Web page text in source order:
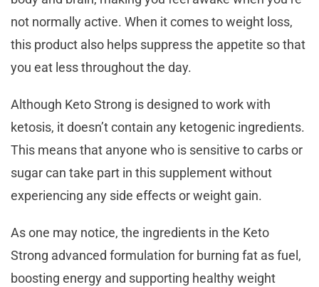
not normally active. When it comes to weight loss,
this product also helps suppress the appetite so that
you eat less throughout the day.
Although Keto Strong is designed to work with
ketosis, it doesn’t contain any ketogenic ingredients.
This means that anyone who is sensitive to carbs or
sugar can take part in this supplement without
experiencing any side effects or weight gain.
As one may notice, the ingredients in the Keto
Strong advanced formulation for burning fat as fuel,
boosting energy and supporting healthy weight